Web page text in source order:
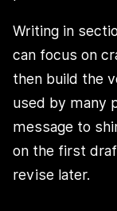
Writing in
can focus on
then build the
used by many
message to
on the first
revise later.